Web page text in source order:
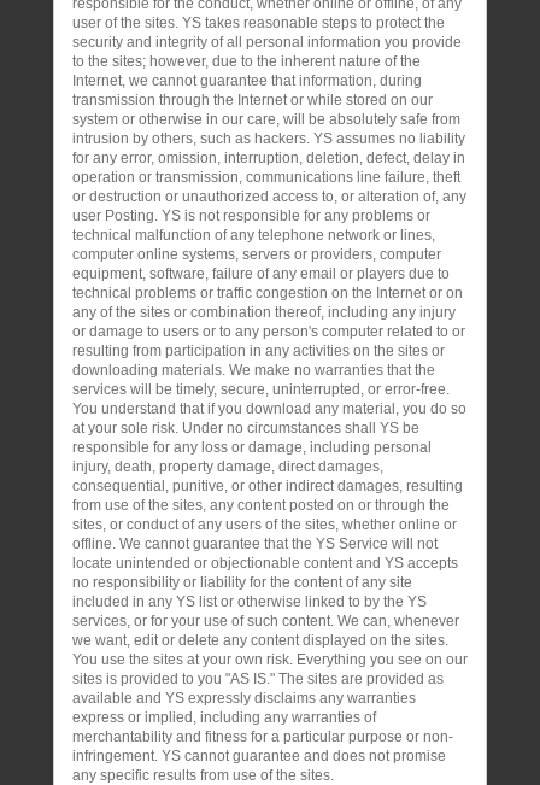
responsible for the conduct, whether online or offline, of any
user of the sites. YS takes reasonable steps to protect the
security and integrity of all personal information you provide
to the sites; however, due to the inherent nature of the
Internet, we cannot guarantee that information, during
transmission through the Internet or while stored on our
system or otherwise in our care, will be absolutely safe from
intrusion by others, such as hackers. YS assumes no liability
for any error, omission, interruption, deletion, defect, delay in
operation or transmission, communications line failure, theft
or destruction or unauthorized access to, or alteration of, any
user Posting. YS is not responsible for any problems or
technical malfunction of any telephone network or lines,
computer online systems, servers or providers, computer
equipment, software, failure of any email or players due to
technical problems or traffic congestion on the Internet or on
any of the sites or combination thereof, including any injury
or damage to users or to any person's computer related to or
resulting from participation in any activities on the sites or
downloading materials. We make no warranties that the
services will be timely, secure, uninterrupted, or error-free.
You understand that if you download any material, you do so
at your sole risk. Under no circumstances shall YS be
responsible for any loss or damage, including personal
injury, death, property damage, direct damages,
consequential, punitive, or other indirect damages, resulting
from use of the sites, any content posted on or through the
sites, or conduct of any users of the sites, whether online or
offline. We cannot guarantee that the YS Service will not
locate unintended or objectionable content and YS accepts
no responsibility or liability for the content of any site
included in any YS list or otherwise linked to by the YS
services, or for your use of such content. We can, whenever
we want, edit or delete any content displayed on the sites.
You use the sites at your own risk. Everything you see on our
sites is provided to you "AS IS." The sites are provided as
available and YS expressly disclaims any warranties
express or implied, including any warranties of
merchantability and fitness for a particular purpose or non-
infringement. YS cannot guarantee and does not promise
any specific results from use of the sites.